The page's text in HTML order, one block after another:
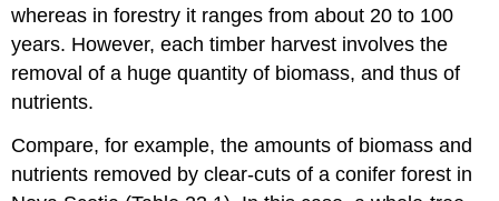
whereas in forestry it ranges from about 20 to 100
years. However, each timber harvest involves the
removal of a huge quantity of biomass, and thus of
nutrients.
Compare, for example, the amounts of biomass and
nutrients removed by clear-cuts of a conifer forest in